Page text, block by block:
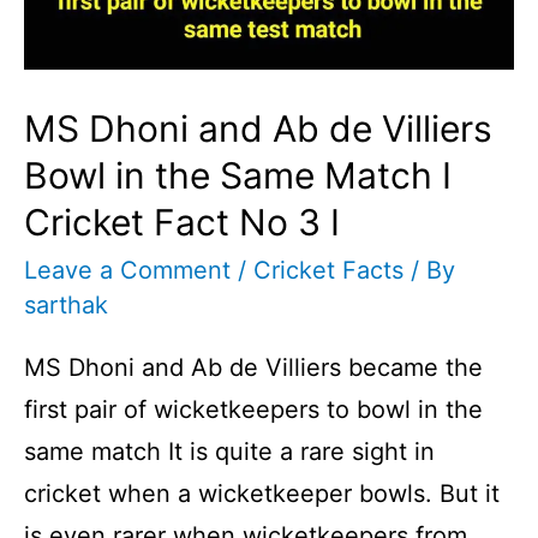
MS Dhoni and Ab de Villiers
Bowl in the Same Match I
Cricket Fact No 3 I
Leave a Comment / Cricket Facts / By
sarthak
MS Dhoni and Ab de Villiers became the
first pair of wicketkeepers to bowl in the
same match It is quite a rare sight in
cricket when a wicketkeeper bowls. But it